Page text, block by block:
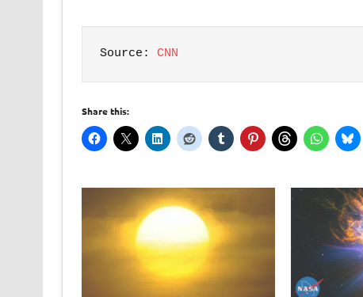
Source: CNN
Share this: